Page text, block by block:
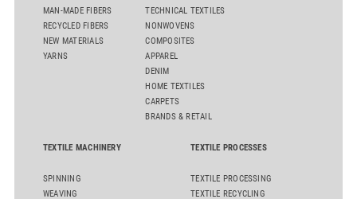
MAN-MADE FIBERS
RECYCLED FIBERS
NEW MATERIALS
YARNS
TECHNICAL TEXTILES
NONWOVENS
COMPOSITES
APPAREL
DENIM
HOME TEXTILES
CARPETS
BRANDS & RETAIL
TEXTILE MACHINERY
SPINNING
WEAVING
TEXTILE PROCESSES
TEXTILE PROCESSING
TEXTILE RECYCLING